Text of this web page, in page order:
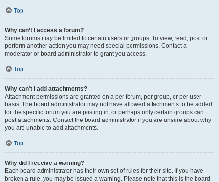
Top
Why can’t I access a forum?
Some forums may be limited to certain users or groups. To view, read, post or
perform another action you may need special permissions. Contact a
moderator or board administrator to grant you access.
Top
Why can’t I add attachments?
Attachment permissions are granted on a per forum, per group, or per user
basis. The board administrator may not have allowed attachments to be added
for the specific forum you are posting in, or perhaps only certain groups can
post attachments. Contact the board administrator if you are unsure about why
you are unable to add attachments.
Top
Why did I receive a warning?
Each board administrator has their own set of rules for their site. If you have
broken a rule, you may be issued a warning. Please note that this is the board